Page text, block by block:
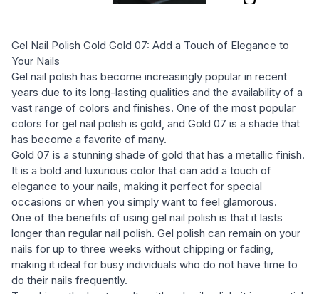
Gel Nail Polish Gold Gold 07: Add a Touch of Elegance to
Your Nails
Gel nail polish has become increasingly popular in recent
years due to its long-lasting qualities and the availability of a
vast range of colors and finishes. One of the most popular
colors for gel nail polish is gold, and Gold 07 is a shade that
has become a favorite of many.
Gold 07 is a stunning shade of gold that has a metallic finish.
It is a bold and luxurious color that can add a touch of
elegance to your nails, making it perfect for special
occasions or when you simply want to feel glamorous.
One of the benefits of using gel nail polish is that it lasts
longer than regular nail polish. Gel polish can remain on your
nails for up to three weeks without chipping or fading,
making it ideal for busy individuals who do not have time to
do their nails frequently.